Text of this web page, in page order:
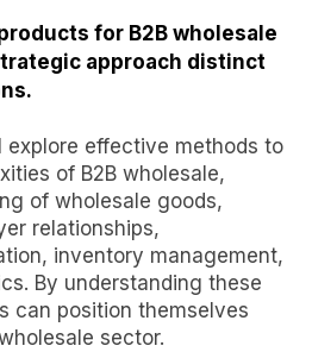
for B2B wholesale
approach distinct
explore effective methods to
of B2B wholesale,
of wholesale goods,
relationships,
inventory management,
By understanding these
can position themselves
sector.